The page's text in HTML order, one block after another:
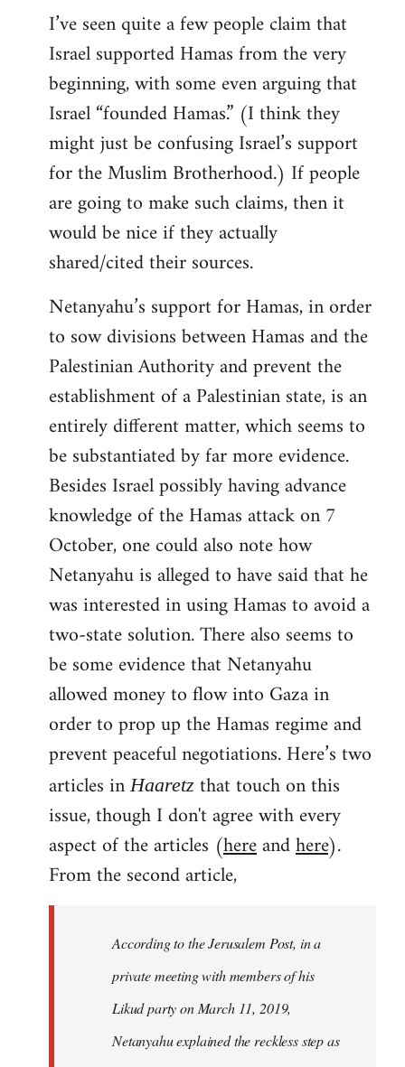
I’ve seen quite a few people claim that
Israel supported Hamas from the very
beginning, with some even arguing that
Israel “founded Hamas.” (I think they
might just be confusing Israel’s support
for the Muslim Brotherhood.) If people
are going to make such claims, then it
would be nice if they actually
shared/cited their sources.
Netanyahu’s support for Hamas, in order
to sow divisions between Hamas and the
Palestinian Authority and prevent the
establishment of a Palestinian state, is an
entirely different matter, which seems to
be substantiated by far more evidence.
Besides Israel possibly having advance
knowledge of the Hamas attack on 7
October, one could also note how
Netanyahu is alleged to have said that he
was interested in using Hamas to avoid a
two-state solution. There also seems to
be some evidence that Netanyahu
allowed money to flow into Gaza in
order to prop up the Hamas regime and
prevent peaceful negotiations. Here’s two
articles inHaaretz that touch on this
issue, though I don't agree with every
aspect of the articles (hereandhere).
From the second article,
According to the Jerusalem Post, in a
private meeting with members of his
Likud party on March 11, 2019,
Netanyahu explained the reckless step as